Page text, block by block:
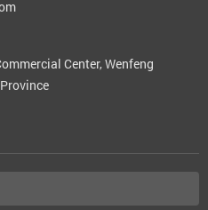
Center, Wenfeng